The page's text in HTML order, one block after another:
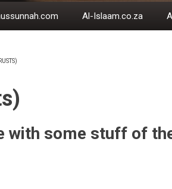
Al-Islaam.co.za
with some stuff of